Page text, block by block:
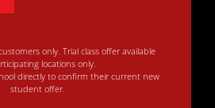
only. Trial class offer available
locations only.
directly to confirm their current new
student offer.